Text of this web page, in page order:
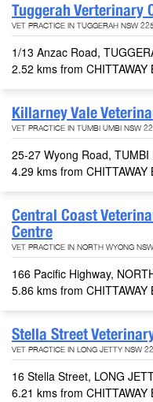
Tuggerah Verterinary
VET PRACTICE IN TUGGERAH NSW
1/13 Anzac Road,
2.52 kms from CHITTAWAY
Killarney Vale
VET PRACTICE IN TUMBI UMBI NSW
25-27 Wyong Road, TUMBI
4.29 kms from CHITTAWAY
Central Coast
Centre
VET PRACTICE IN NORTH WYONG
166 Pacific Highway,
5.86 kms from CHITTAWAY
Stella Street
VET PRACTICE IN LONG JETTY NSW
16 Stella Street, LONG
6.21 kms from CHITTAWAY